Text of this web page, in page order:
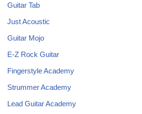
Guitar Tab
Just Acoustic
Guitar Mojo
E-Z Rock Guitar
Fingerstyle Academy
Strummer Academy
Lead Guitar Academy